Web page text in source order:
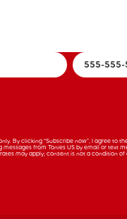
By clicking “Subscribe now”, I agree to
from Tonies US by email or text
may apply; consent is not a condition